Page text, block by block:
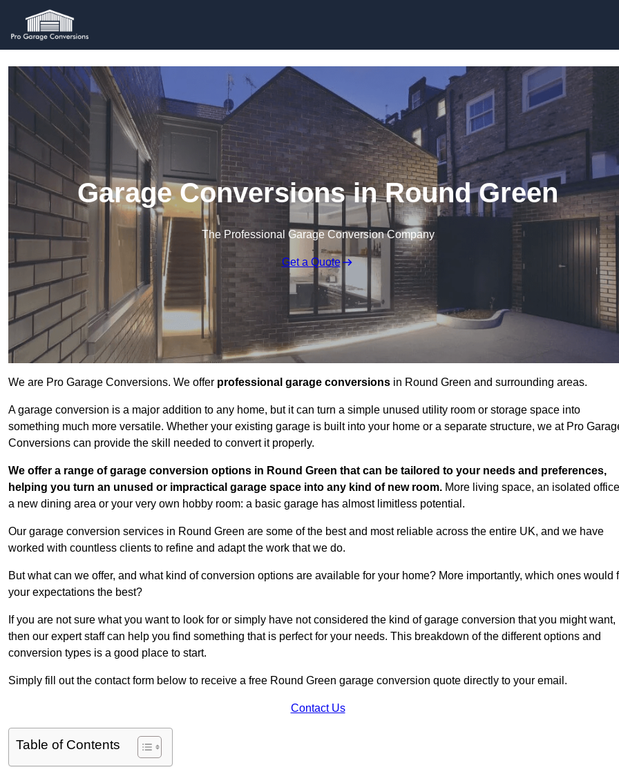
Garage Conversions in Round Green
The Professional Garage Conversion Company
Get a Quote
We are Pro Garage Conversions. We offer professional garage conversions in Round Green and surrounding areas.
A garage conversion is a major addition to any home, but it can turn a simple unused utility room or storage space into
something much more versatile. Whether your existing garage is built into your home or a separate structure, we at Pro
Conversions can provide the skill needed to convert it properly.
We offer a range of garage conversion options in Round Green that can be tailored to your needs and preferences,
helping you turn an unused or impractical garage space into any kind of new room. More living space, an isolated
a new dining area or your very own hobby room: a basic garage has almost limitless potential.
Our garage conversion services in Round Green are some of the best and most reliable across the entire UK, and we have
worked with countless clients to refine and adapt the work that we do.
But what can we offer, and what kind of conversion options are available for your home? More importantly, which ones would
your expectations the best?
If you are not sure what you want to look for or simply have not considered the kind of garage conversion that you might want,
then our expert staff can help you find something that is perfect for your needs. This breakdown of the different options and
conversion types is a good place to start.
Simply fill out the contact form below to receive a free Round Green garage conversion quote directly to your email.
Contact Us
Table of Contents